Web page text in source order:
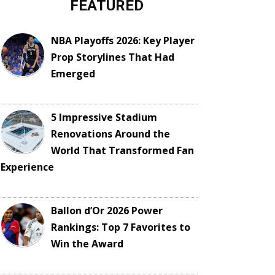
FEATURED
NBA Playoffs 2026: Key Player
Prop Storylines That Had
Emerged
5 Impressive Stadium
Renovations Around the
World That Transformed Fan
Experience
Ballon d’Or 2026 Power
Rankings: Top 7 Favorites to
Win the Award